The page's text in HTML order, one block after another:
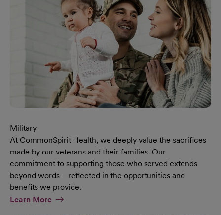
Military
At CommonSpirit Health, we deeply value the sacrifices
made by our veterans and their families. Our
commitment to supporting those who served extends
beyond words—reflected in the opportunities and
benefits we provide.
Learn MoreAt Military Page